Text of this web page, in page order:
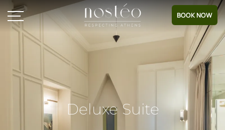
BOOK NOW
Deluxe Suite